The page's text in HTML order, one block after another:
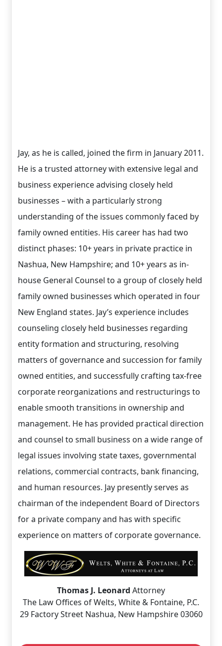
Jay, as he is called, joined the firm in January 2011.
He is a trusted attorney with extensive legal and
business experience advising closely held
businesses – with a particularly strong
understanding of the issues commonly faced by
family owned entities. His career has had two
distinct phases: 10+ years in private practice in
Nashua, New Hampshire; and 10+ years as in-
house General Counsel to a group of closely held
family owned businesses which operated in four
New England states. Jay’s experience includes
counseling closely held businesses regarding
entity formation and structuring, resolving
matters of governance and succession for family
owned entities, and successfully crafting tax-free
corporate reorganizations and restructurings to
enable smooth transitions in ownership and
management. He has provided practical direction
and counsel to small business on a wide range of
legal issues involving state taxes, governmental
relations, commercial contracts, bank financing,
and human resources. Jay presently serves as
chairman of the independent Board of Directors
for a private company and has with specific
experience on matters of corporate governance.
Thomas J. Leonard Attorney
The Law Offices of Welts, White & Fontaine, P.C.
29 Factory Street Nashua, New Hampshire 03060